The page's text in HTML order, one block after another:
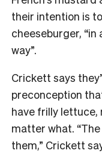
their intention is
cheeseburger,
way”.
Crickett says
preconception
have frilly lettuce,
matter what. “The
them,” Crickett